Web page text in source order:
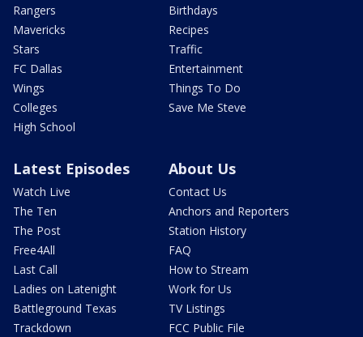
Rangers
Mavericks
Stars
FC Dallas
Wings
Colleges
High School
Birthdays
Recipes
Traffic
Entertainment
Things To Do
Save Me Steve
Latest Episodes
Watch Live
The Ten
The Post
Free4All
Last Call
Ladies on Latenight
Battleground Texas
Trackdown
About Us
Contact Us
Anchors and Reporters
Station History
FAQ
How to Stream
Work for Us
TV Listings
FCC Public File